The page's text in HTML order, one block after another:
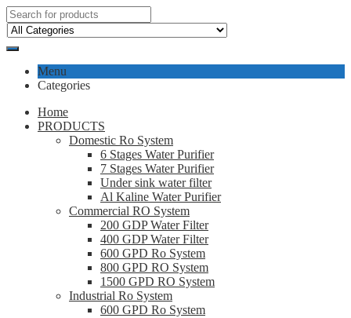
Menu
Categories
Home
PRODUCTS
Domestic Ro System
6 Stages Water Purifier
7 Stages Water Purifier
Under sink water filter
Al Kaline Water Purifier
Commercial RO System
200 GDP Water Filter
400 GDP Water Filter
600 GPD Ro System
800 GPD RO System
1500 GPD RO System
Industrial Ro System
600 GPD Ro System